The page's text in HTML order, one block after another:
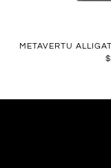
METAVERTU
$